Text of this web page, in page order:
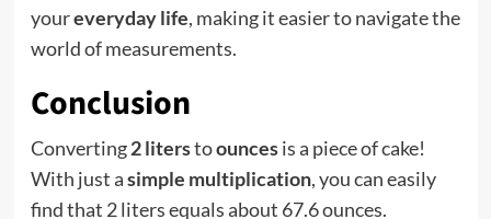
youreveryday life, making it easier to navigate the
world of measurements.
Conclusion
Converting2 literstoouncesis a piece of cake!
With just asimple multiplication, you can easily
find that 2 liters equals about 67.6 ounces.